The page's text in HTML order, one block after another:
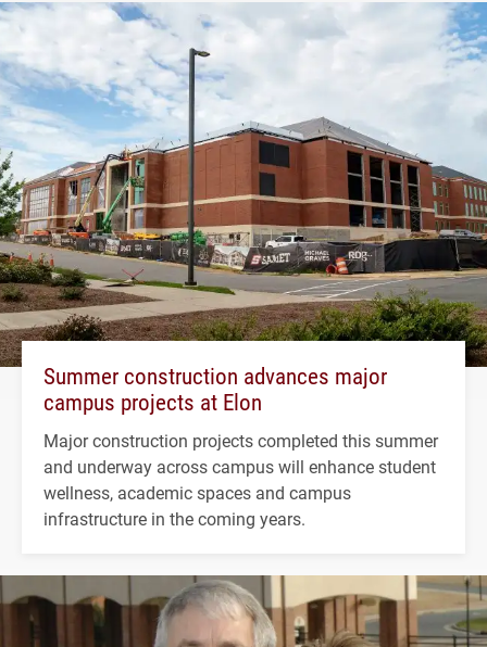
Summer construction advances major
campus projects at Elon
Major construction projects completed this summer
and underway across campus will enhance student
wellness, academic spaces and campus
infrastructure in the coming years.